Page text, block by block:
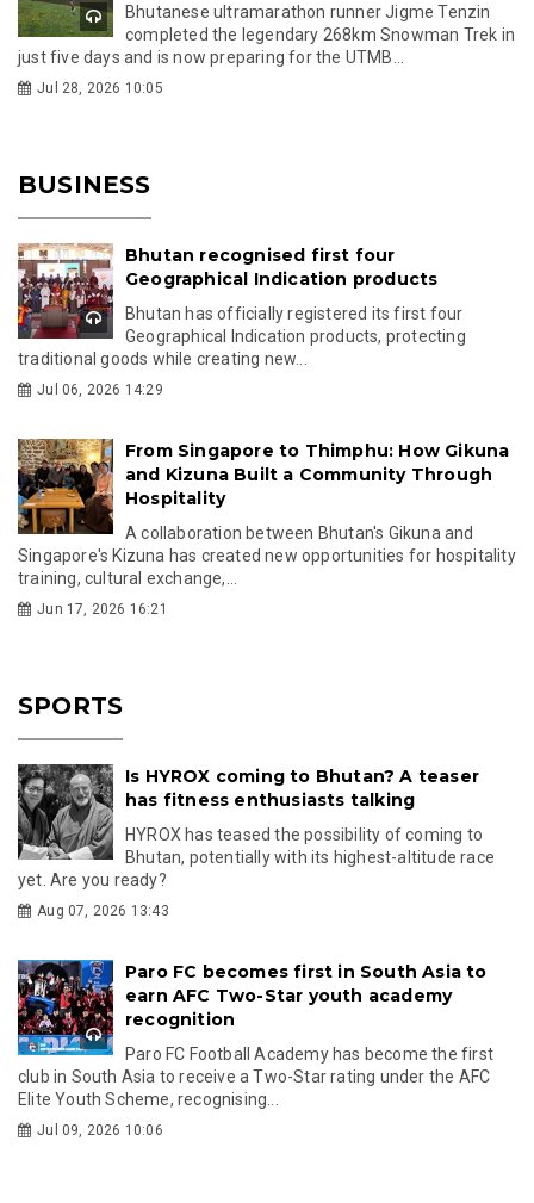
Bhutanese ultramarathon runner Jigme Tenzin
completed the legendary 268km Snowman Trek in
just five days and is now preparing for the UTMB...
Jul 28, 2026 10:05
BUSINESS
Bhutan recognised first four
Geographical Indication products
Bhutan has officially registered its first four
Geographical Indication products, protecting
traditional goods while creating new...
Jul 06, 2026 14:29
From Singapore to Thimphu: How Gikuna
and Kizuna Built a Community Through
Hospitality
A collaboration between Bhutan's Gikuna and
Singapore's Kizuna has created new opportunities for hospitality
training, cultural exchange,...
Jun 17, 2026 16:21
SPORTS
Is HYROX coming to Bhutan? A teaser
has fitness enthusiasts talking
HYROX has teased the possibility of coming to
Bhutan, potentially with its highest-altitude race
yet. Are you ready?
Aug 07, 2026 13:43
Paro FC becomes first in South Asia to
earn AFC Two-Star youth academy
recognition
Paro FC Football Academy has become the first
club in South Asia to receive a Two-Star rating under the AFC
Elite Youth Scheme, recognising...
Jul 09, 2026 10:06